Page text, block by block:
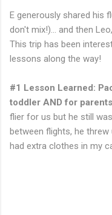
E generously shared his
don't mix!)... and then
This trip has been
lessons along the way!
#1 Lesson Learned:
toddler AND for
flier for us but he still
between flights, he threw
had extra clothes in my